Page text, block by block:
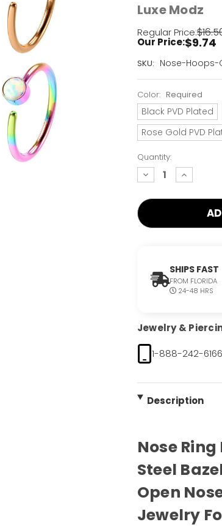
Luxe Modz
Regular Price:
Our Price:$9.74
SKU: Nose-Hoops-
Current
Left!
Color: Required
Black PVD Plated
Rose Gold PVD
Quantity:
decrease
quantity:
increase
quantity:
SHIPS FAST
FROM FLORIDA
24-48 HRS
Jewelry &
1-888-242-6166
Description
Nose
Steel
Open
Jewelry